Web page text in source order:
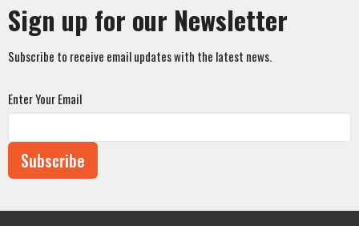
Sign up for our Newsletter
Subscribe to receive email updates with the latest news.
Enter Your Email
Subscribe